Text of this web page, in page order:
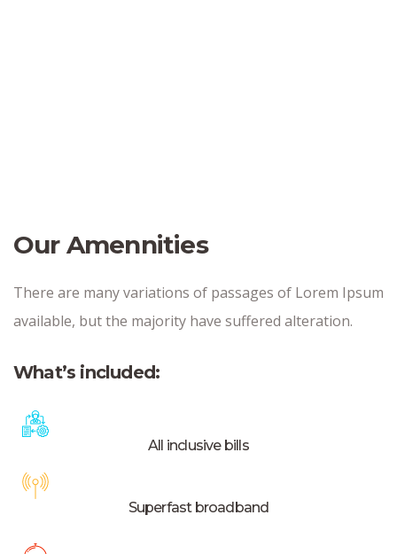
Our Amennities
There are many variations of passages of Lorem Ipsum
available, but the majority have suffered alteration.
What’s included:
All inclusive bills
Superfast broadband